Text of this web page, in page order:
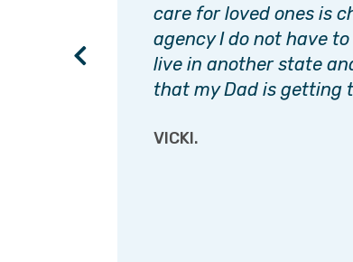
care for loved ones is
agency I do not have
live in another state
that my Dad is getting
VICKI.